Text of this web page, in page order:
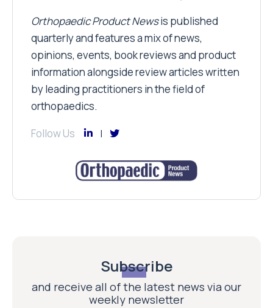
Orthopaedic Product Newsis published
quarterly and features a mix of news,
opinions, events, book reviews and product
information alongside review articles written
by leading practitioners in the field of
orthopaedics.
Follow Us
Subscribe
and receive all of the latest news via our
weekly newsletter